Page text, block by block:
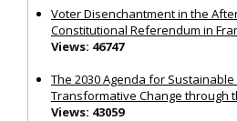
Voter Disenchantment in the
Constitutional Referendum in
Views: 46747
The 2030 Agenda for
Transformative Change through
Views: 43059